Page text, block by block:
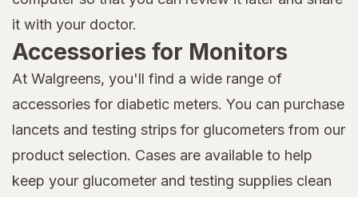
it with your doctor.
Accessories for Monitors
At Walgreens, you'll find a wide range of
accessories for diabetic meters. You can purchase
lancets and testing strips for glucometers from our
product selection. Cases are available to help
keep your glucometer and testing supplies clean